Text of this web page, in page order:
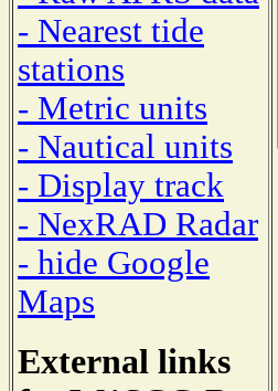
- Nearest tide
stations
- Metric units
- Nautical units
- Display track
- NexRAD Radar
- hide Google
Maps
External links